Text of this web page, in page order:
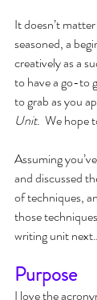
It doesn’t
seasoned, a
creatively as a
to have a go-to
to grab as you
Unit.  We hope
Assuming
and discussed
of techniques,
those
writing unit
Purpose
I love the